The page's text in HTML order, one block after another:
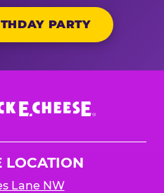
PARTY
LOCATION
Lane NW